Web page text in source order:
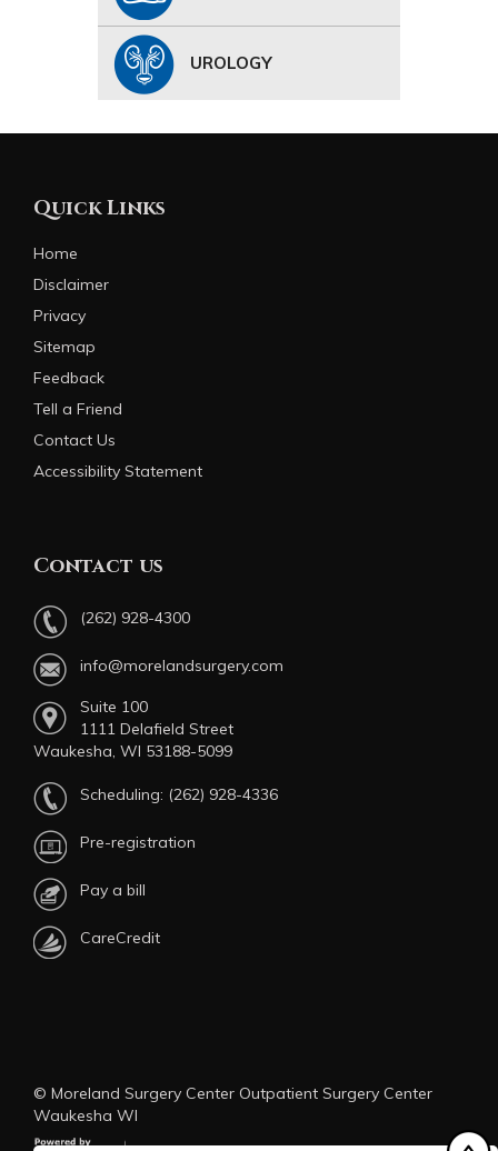
UROLOGY
Quick Links
Home
Disclaimer
Privacy
Sitemap
Feedback
Tell a Friend
Contact Us
Accessibility Statement
Contact us
(262) 928-4300
info@morelandsurgery.com
Suite 100
1111 Delafield Street
Waukesha, WI 53188-5099
Scheduling: (262) 928-4336
Pre-registration
Pay a bill
CareCredit
© Moreland Surgery Center Outpatient Surgery Center
Waukesha WI